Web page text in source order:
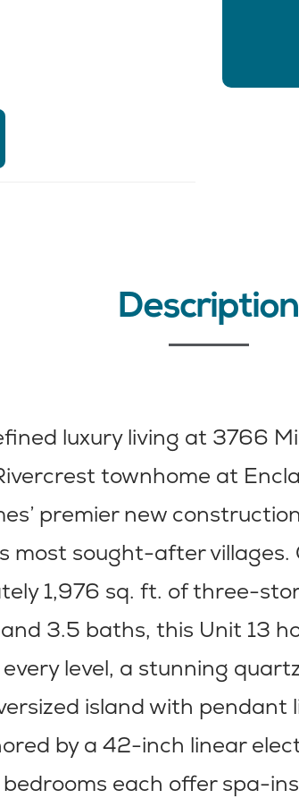
Description
luxury living at 3766
townhome at
premier new
most sought-after villages.
1,976 sq. ft. of three-
3.5 baths, this Unit 13
level, a stunning
island with
by a 42-inch linear
each offer spa-